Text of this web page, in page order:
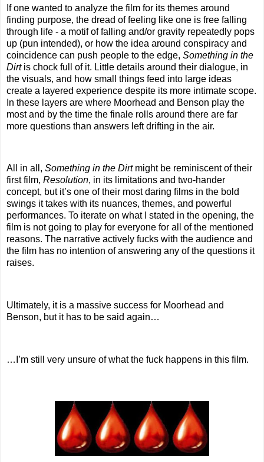
If one wanted to analyze the film for its themes around
finding purpose, the dread of feeling like one is free falling
through life - a motif of falling and/or gravity repeatedly pops
up (pun intended), or how the idea around conspiracy and
coincidence can push people to the edge, Something in the
Dirtis chock full of it. Little details around their dialogue, in
the visuals, and how small things feed into large ideas
create a layered experience despite its more intimate scope.
In these layers are where Moorhead and Benson play the
most and by the time the finale rolls around there are far
more questions than answers left drifting in the air.
All in all, Something in the Dirtmight be reminiscent of their
first film, Resolution, in its limitations and two-hander
concept, but it’s one of their most daring films in the bold
swings it takes with its nuances, themes, and powerful
performances. To iterate on what I stated in the opening, the
film is not going to play for everyone for all of the mentioned
reasons. The narrative actively fucks with the audience and
the film has no intention of answering any of the questions it
raises.
Ultimately, it is a massive success for Moorhead and
Benson, but it has to be said again…
…I’m still very unsure of what the fuck happens in this film.